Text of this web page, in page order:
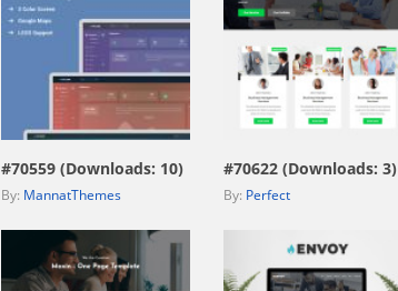
view live demo
#70559 (Downloads: 10)
By: MannatThemes
view live demo
#70622 (Downloads: 3)
By: Perfect